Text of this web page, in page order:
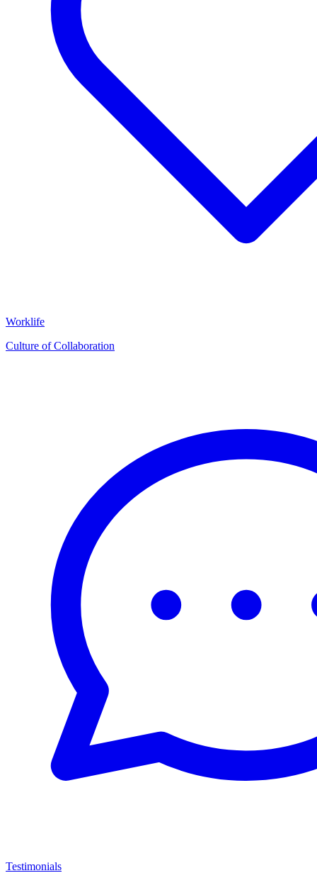
Worklife
Culture of Collaboration
Testimonials